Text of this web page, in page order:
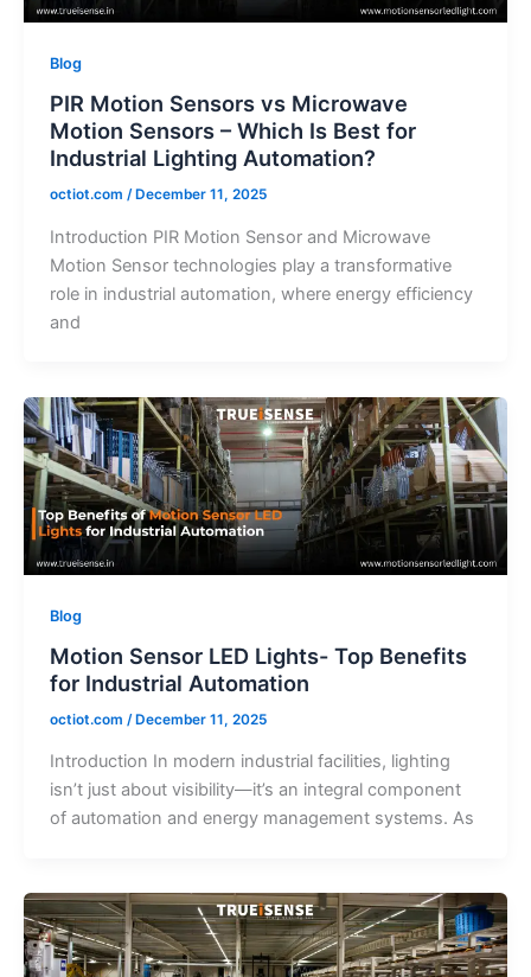
Blog
PIR Motion Sensors vs Microwave
Motion Sensors – Which Is Best for
Industrial Lighting Automation?
octiot.com / December 11, 2025
Introduction PIR Motion Sensor and Microwave
Motion Sensor technologies play a transformative
role in industrial automation, where energy efficiency
and
Blog
Motion Sensor LED Lights- Top Benefits
for Industrial Automation
octiot.com / December 11, 2025
Introduction In modern industrial facilities, lighting
isn’t just about visibility—it’s an integral component
of automation and energy management systems. As